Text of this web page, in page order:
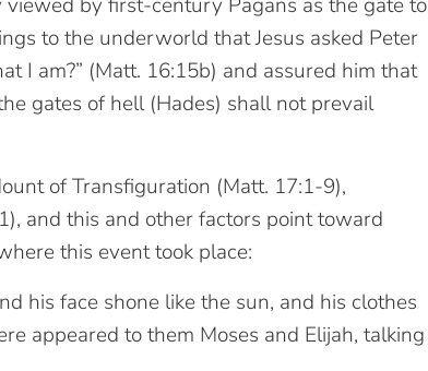
by first-century Pagans as the gate to
to the underworld that Jesus asked Peter
I am?” (Matt. 16:15b) and assured him that
gates of hell (Hades) shall not prevail
of Transfiguration (Matt. 17:1-9),
and this and other factors point toward
this event took place:
his face shone like the sun, and his clothes
appeared to them Moses and Elijah, talking